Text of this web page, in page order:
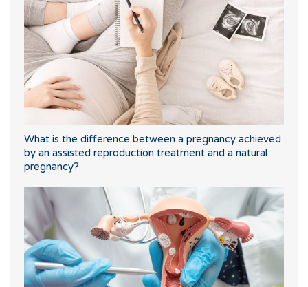
What is the difference between a pregnancy achieved
by an assisted reproduction treatment and a natural
pregnancy?